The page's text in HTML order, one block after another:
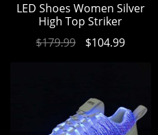
LED Shoes Women Silver
High Top Striker
$179.99 $104.99